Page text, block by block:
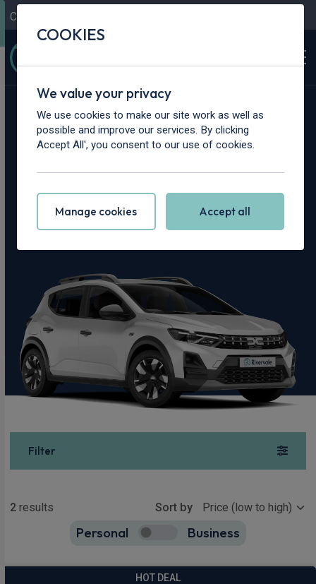
Contact Us
Home > Cars > Dacia > Sandero Stepway
Dacia Sandero
Stepway Leasing
Deals
Filter
2 results Sort by
Personal Business
HOT DEAL
COOKIES
We value your privacy
We use cookies to make our site work as well as
possible and improve our services. By clicking
Accept All', you consent to our use of cookies.
Manage cookies Accept all